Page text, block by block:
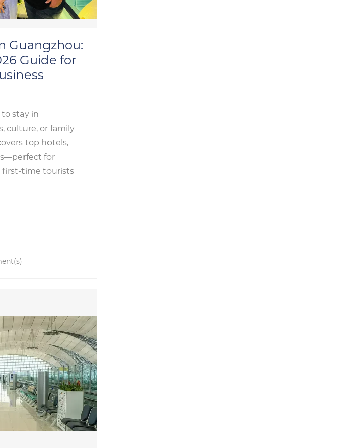
Guangzhou:
Guide for
stay in
culture, or family
top hotels,
for
first-time tourists